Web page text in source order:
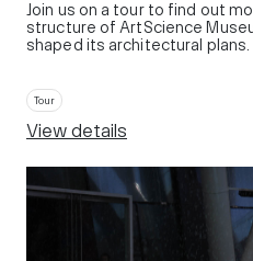
Join us on a tour to find out
structure of ArtScience
shaped its architectural plans.
Tour
View details